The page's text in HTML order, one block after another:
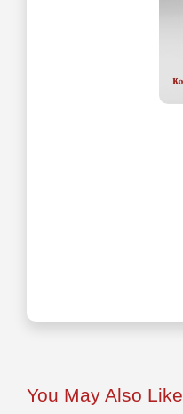
You May Also Like